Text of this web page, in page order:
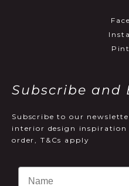
Subscribe and
Subscribe to our
interior design inspiration
order, T&Cs apply